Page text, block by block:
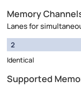
Memory
Lanes for
2
Identical
Supported